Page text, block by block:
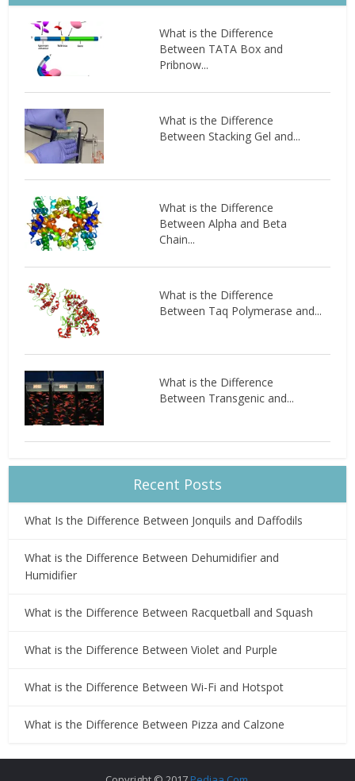
What is the Difference
Between TATA Box and
Pribnow...
What is the Difference
Between Stacking Gel and...
What is the Difference
Between Alpha and Beta
Chain...
What is the Difference
Between Taq Polymerase and...
What is the Difference
Between Transgenic and...
Recent Posts
What Is the Difference Between Jonquils and Daffodils
What is the Difference Between Dehumidifier and
Humidifier
What is the Difference Between Racquetball and Squash
What is the Difference Between Violet and Purple
What is the Difference Between Wi-Fi and Hotspot
What is the Difference Between Pizza and Calzone